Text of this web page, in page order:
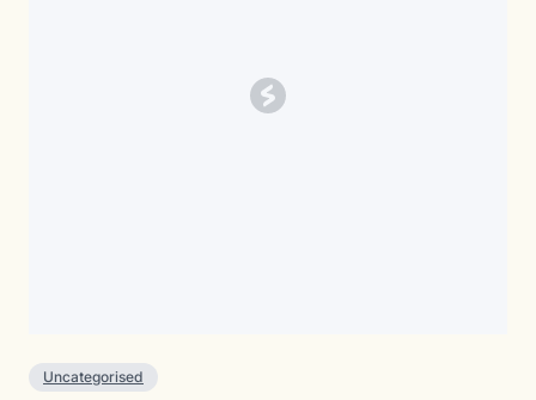
Uncategorised